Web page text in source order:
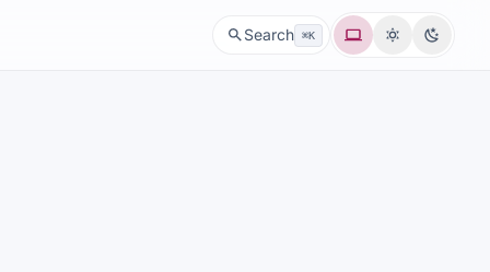
Search ⌘K System
Light Dark